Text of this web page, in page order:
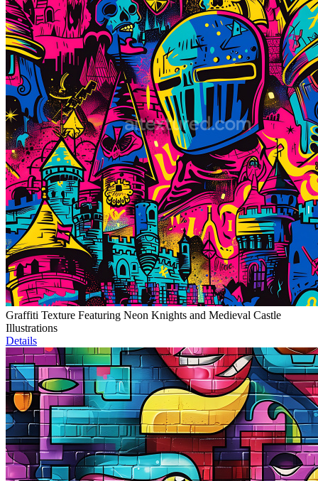
Graffiti Texture Featuring Neon Knights and Medieval Castle
Illustrations
Details